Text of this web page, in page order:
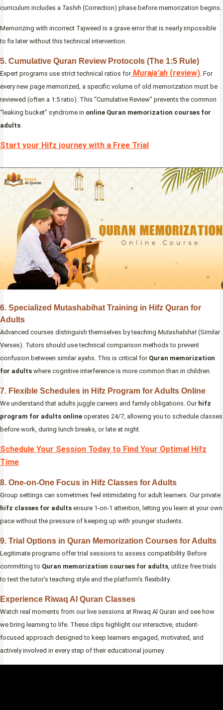
curriculum includes a Tashih (Correction) phase before memorization begins.
Memorizing with incorrect Tajweed is a grave error that is nearly impossible
to fix later without this technical intervention.
5. Cumulative Quran Review Protocols (The 1:5 Rule)
Expert programs use strict technical ratios for Muraja’ah (review). For
every new page memorized, a specific volume of old memorization must be
reviewed (often a 1:5 ratio). This “Cumulative Review” prevents the common
“leaking bucket” syndrome in online Quran memorization courses for
adults.
Start your Hifz journey with a Free Trial
6. Specialized Mutashabihat Training in Hifz Quran for
Adults
Advanced courses distinguish themselves by teaching Mutashabihat(Similar
Verses). Tutors should use technical comparison methods to prevent
confusion between similar ayahs. This is critical for Quran memorization
for adults where cognitive interference is more common than in children.
7. Flexible Schedules in Hifz Program for Adults Online
We understand that adults juggle careers and family obligations. Our hifz
program for adults online operates 24/7, allowing you to schedule classes
before work, during lunch breaks, or late at night.
Schedule Your Session Today to Find Your Optimal Hifz
Time
8. One-on-One Focus in Hifz Classes for Adults
Group settings can sometimes feel intimidating for adult learners. Our private
hifz classes for adults ensure 1-on-1 attention, letting you learn at your own
pace without the pressure of keeping up with younger students.
9. Trial Options in Quran Memorization Courses for Adults
Legitimate programs offer trial sessions to assess compatibility. Before
committing to Quran memorization courses for adults, utilize free trials
to test the tutor’s teaching style and the platform’s flexibility.
Experience Riwaq Al Quran Classes
Watch real moments from our live sessions at Riwaq Al Quran and see how
we bring learning to life. These clips highlight our interactive, student-
focused approach designed to keep learners engaged, motivated, and
actively involved in every step of their educational journey.